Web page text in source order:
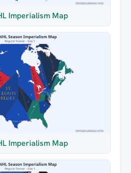
Imperialism Map
Imperialism Map